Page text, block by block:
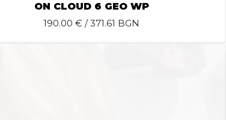
ON CLOUD 6 GEO WP
190.00 € / 371.61 BGN